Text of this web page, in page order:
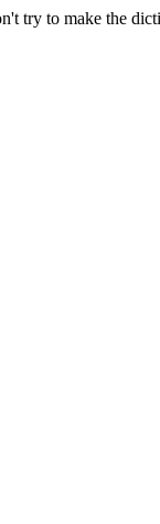
try to make the